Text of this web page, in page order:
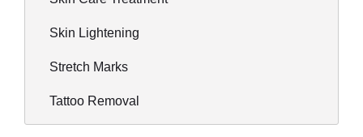
Skin Lightening
Stretch Marks
Tattoo Removal